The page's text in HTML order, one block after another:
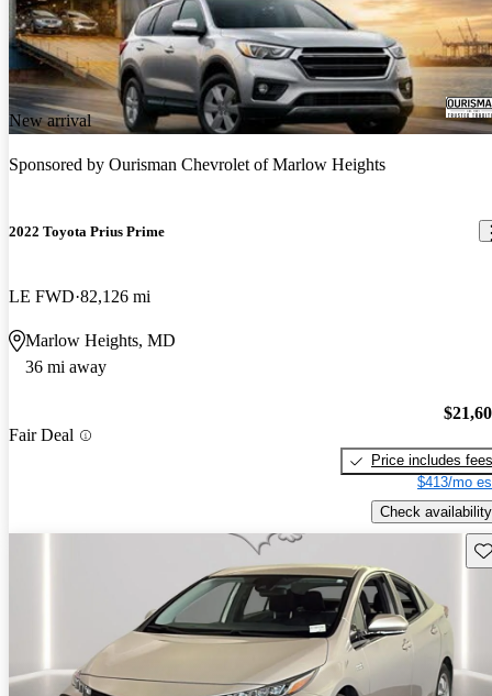
New arrival
Sponsored by Ourisman Chevrolet of Marlow Heights
2022 Toyota Prius Prime
LE FWD 82,126 mi
Marlow Heights, MD
36 mi away
Fair Deal
Price includes fees
$413/mo
Check availability